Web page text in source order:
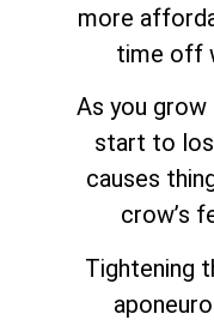
more
time off
As you
start to
causes
crow’s
Tightening